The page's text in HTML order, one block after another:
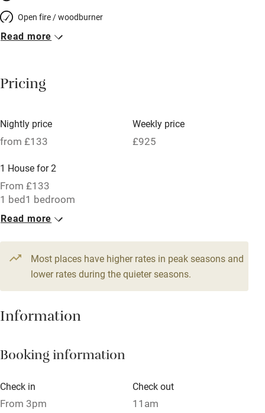
Open fire / woodburner
Breakfast included
Meals available
Oven
Free parking nearby
Accessible by public transport
WiFi
Television
Central heating
Hob
Paid parking nearby
Relaxation areas
Read more
Pricing
Nightly price
from £133
Weekly price
£925
1 House for 2
From £133
1 bed1 bedroom
Read more
Most places have higher rates in peak seasons and
lower rates during the quieter seasons.
Information
Booking information
Check in
From 3pm
Check out
11am